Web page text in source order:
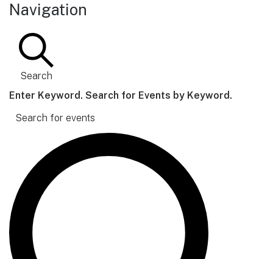
Navigation
Search
Enter Keyword. Search for Events by Keyword.